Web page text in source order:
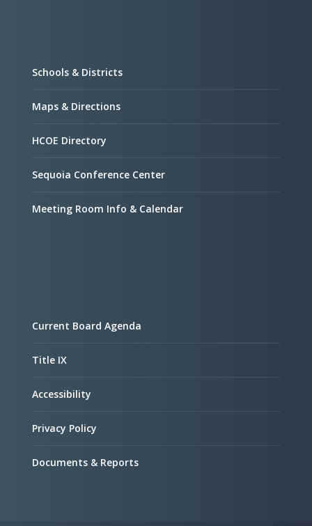
Schools & Districts
Maps & Directions
HCOE Directory
Sequoia Conference Center
Meeting Room Info & Calendar
Current Board Agenda
Title IX
Accessibility
Privacy Policy
Documents & Reports